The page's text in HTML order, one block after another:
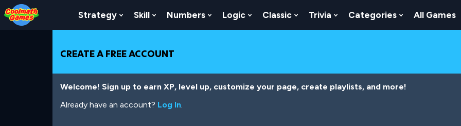
Skip
to
Top
Skip
to
Navigation
Skip
to
Main
Skip
to
Footer
Skip
to
main
Strategy Show Submenu For Strategy
Skill Show Submenu For Skill
Numbers Show Submenu For Numbers
Logic Show Submenu For Logic
Classic Show Submenu For Classic
Trivia Show Submenu For Trivia
Categories Show
All Games
CREATE A FREE ACCOUNT
Welcome! Sign up to earn XP, level up, customize your page, create playlists, and more!
Already have an account? Log In.